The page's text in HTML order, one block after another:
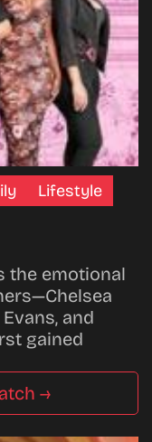
Lifestyle
the emotional
and
gained
→